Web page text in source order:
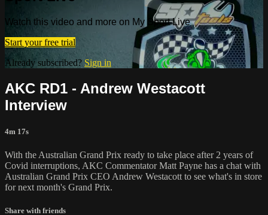
Watch this video and more on My Sport Live
Start your free trial
Already subscribed? Sign in
AKC RD1 - Andrew Westacott
Interview
4m 17s
With the Australian Grand Prix ready to take place after 2 years of
Covid interruptions, AKC Commentator Matt Payne has a chat with
Australian Grand Prix CEO Andrew Westacott to see what's in store
for next month's Grand Prix.
Share with friends